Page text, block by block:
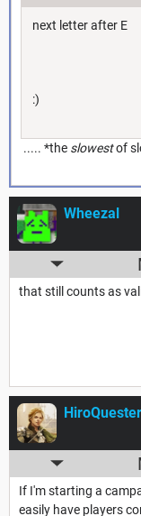
next letter after E
:)
..... *the slowestof
Wheezal
that still counts as
HiroQuester
If I'm starting a
easily have players